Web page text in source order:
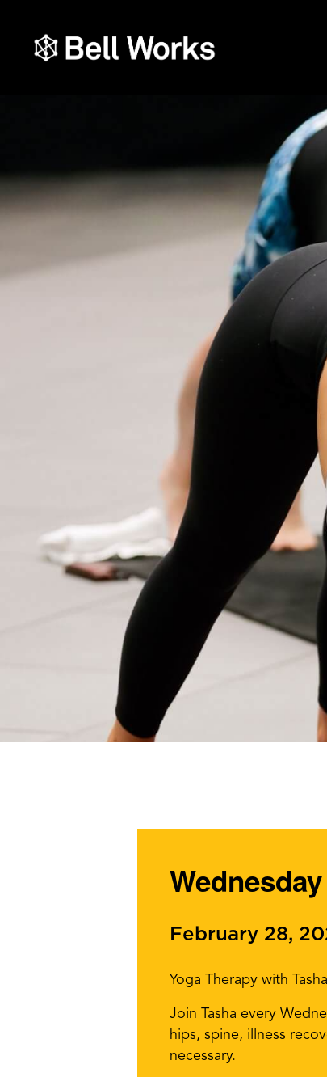
February 28,
Yoga Therapy with
Join Tasha every
hips, spine, illness
necessary.